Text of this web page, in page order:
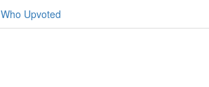
Who Upvoted